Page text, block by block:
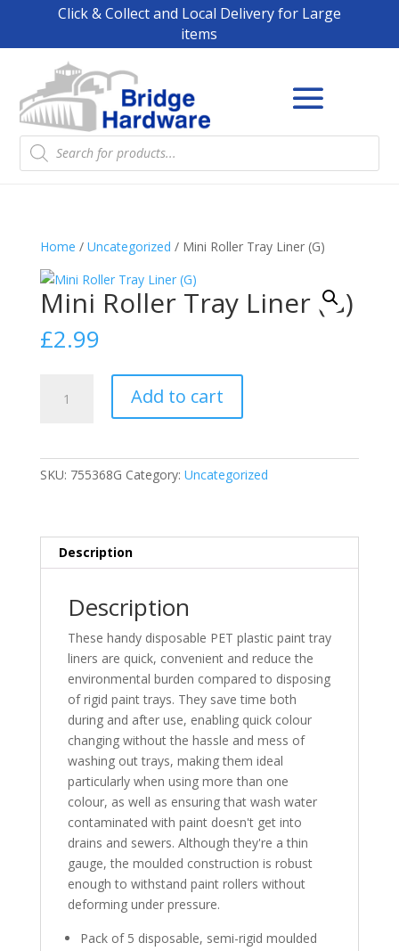
Click & Collect and Local Delivery for Large
items
Products
search
Home / Uncategorized / Mini Roller Tray Liner (G)
Mini Roller Tray Liner (G)
£2.99
Roller
Add to cart
SKU: 755368G Category: Uncategorized
Description
Description
These handy disposable PET plastic paint tray
liners are quick, convenient and reduce the
environmental burden compared to disposing
of rigid paint trays. They save time both
during and after use, enabling quick colour
changing without the hassle and mess of
washing out trays, making them ideal
particularly when using more than one
colour, as well as ensuring that wash water
contaminated with paint doesn't get into
drains and sewers. Although they're a thin
gauge, the moulded construction is robust
enough to withstand paint rollers without
deforming under pressure.
Pack of 5 disposable, semi-rigid moulded